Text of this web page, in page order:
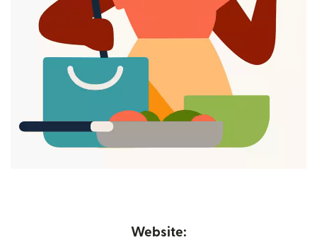
Website: